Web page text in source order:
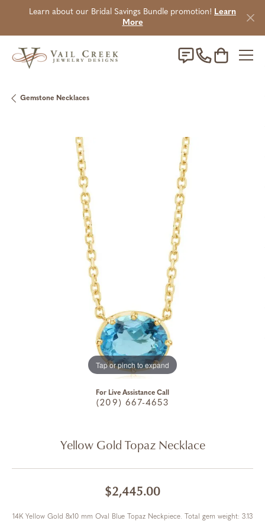
Learn about our Bridal Savings Bundle promotion! Learn
More
Toggle
Gemstone Necklaces
Tap or pinch to expand
For Live Assistance Call
(209) 667-4653
Yellow Gold Topaz Necklace
$2,445.00
14K Yellow Gold 8x10 mm Oval Blue Topaz Neckpiece. Total gem weight: 3.13